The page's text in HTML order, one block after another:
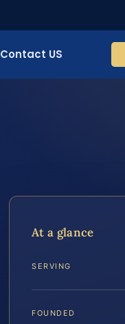
Contact US
At a glance
SERVING
FOUNDED